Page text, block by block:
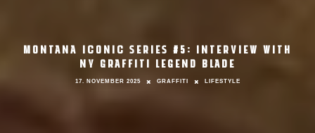
MONTANA ICONIC SERIES #5: INTERVIEW WITH
NY GRAFFITI LEGEND BLADE
17. NOVEMBER 2025 GRAFFITI LIFESTYLE